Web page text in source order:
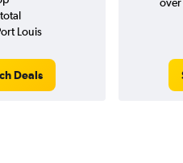
Louis
Deals